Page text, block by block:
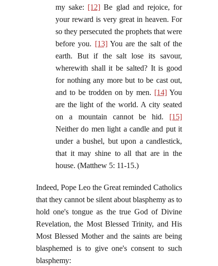
my sake: [12] Be glad and rejoice, for
your reward is very great in heaven. For
so they persecuted the prophets that were
before you. [13]You are the salt of the
earth. But if the salt lose its savour,
wherewith shall it be salted? It is good
for nothing any more but to be cast out,
and to be trodden on by men. [14] You
are the light of the world. A city seated
on a mountain cannot be hid. [15]
Neither do men light a candle and put it
under a bushel, but upon a candlestick,
that it may shine to all that are in the
house. (Matthew 5: 11-15.)
Indeed, Pope Leo the Great reminded Catholics
that they cannot be silent about blasphemy as to
hold one's tongue as the true God of Divine
Revelation, the Most Blessed Trinity, and His
Most Blessed Mother and the saints are being
blasphemed is to give one's consent to such
blasphemy: